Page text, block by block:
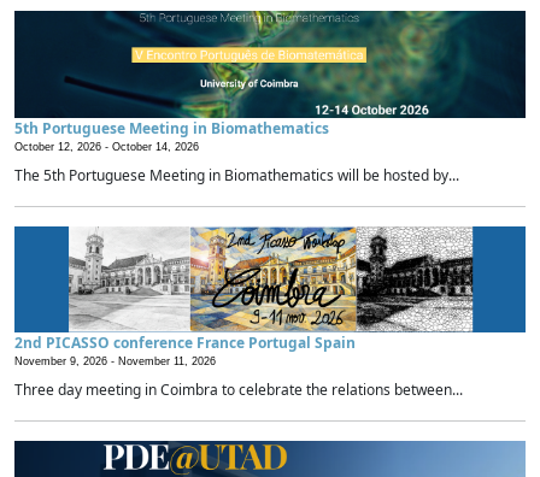
5th Portuguese Meeting in Biomathematics
October 12, 2026 - October 14, 2026
The 5th Portuguese Meeting in Biomathematics will be hosted by...
2nd PICASSO conference France Portugal Spain
November 9, 2026 - November 11, 2026
Three day meeting in Coimbra to celebrate the relations between...